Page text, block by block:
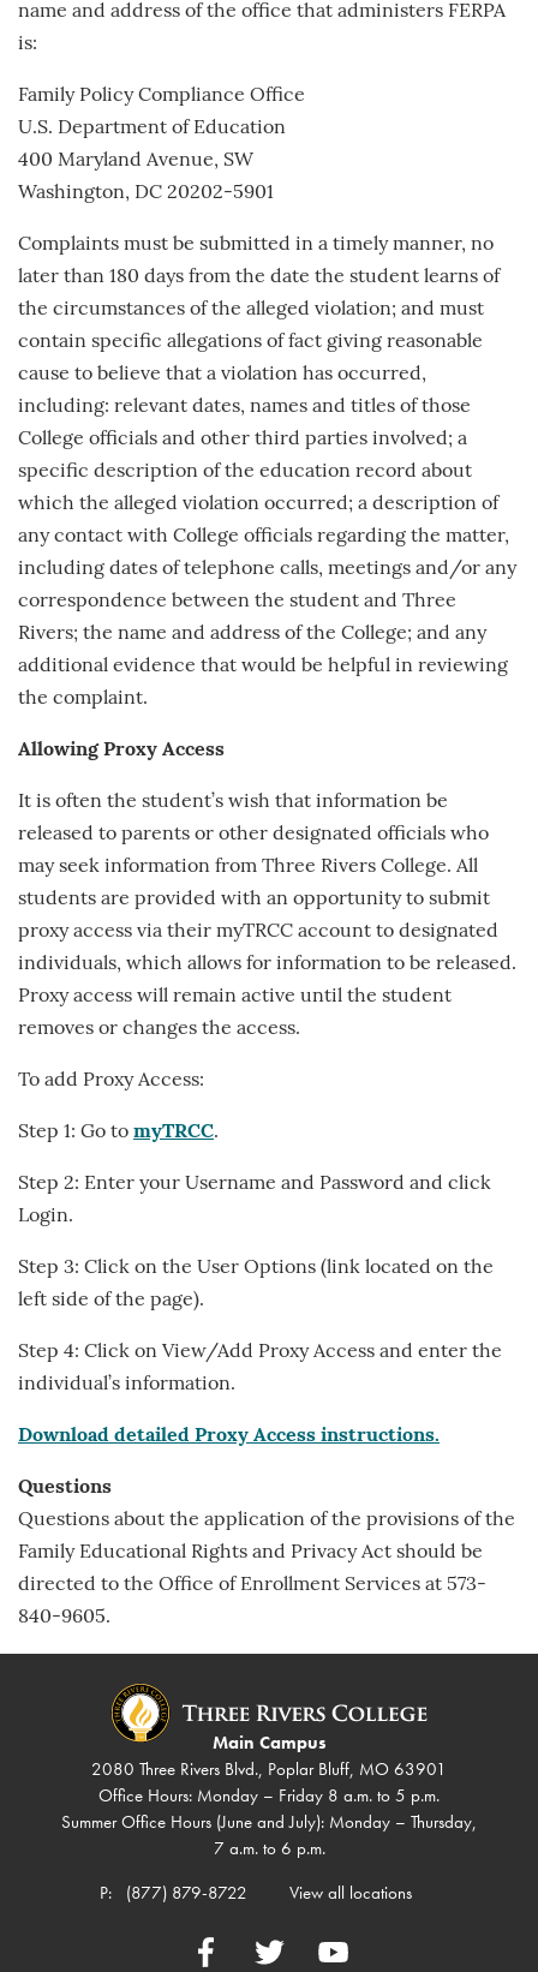
name and address of the office that administers FERPA
is:
Family Policy Compliance Office
U.S. Department of Education
400 Maryland Avenue, SW
Washington, DC 20202-5901
Complaints must be submitted in a timely manner, no
later than 180 days from the date the student learns of
the circumstances of the alleged violation; and must
contain specific allegations of fact giving reasonable
cause to believe that a violation has occurred,
including: relevant dates, names and titles of those
College officials and other third parties involved; a
specific description of the education record about
which the alleged violation occurred; a description of
any contact with College officials regarding the matter,
including dates of telephone calls, meetings and/or any
correspondence between the student and Three
Rivers; the name and address of the College; and any
additional evidence that would be helpful in reviewing
the complaint.
Allowing Proxy Access
It is often the student’s wish that information be
released to parents or other designated officials who
may seek information from Three Rivers College. All
students are provided with an opportunity to submit
proxy access via their myTRCC account to designated
individuals, which allows for information to be released.
Proxy access will remain active until the student
removes or changes the access.
To add Proxy Access:
Step 1: Go to myTRCC.
Step 2: Enter your Username and Password and click
Login.
Step 3: Click on the User Options (link located on the
left side of the page).
Step 4: Click on View/Add Proxy Access and enter the
individual’s information.
Download detailed Proxy Access instructions.
Questions
Questions about the application of the provisions of the
Family Educational Rights and Privacy Act should be
directed to the Office of Enrollment Services at 573-
840-9605.
Main Campus
2080 Three Rivers Blvd., Poplar Bluff, MO 63901
Office Hours: Monday – Friday 8 a.m. to 5 p.m.
Summer Office Hours (June and July): Monday – Thursday,
7 a.m. to 6 p.m.
P:
(877) 879-8722 View all locations
FacebookTwitter YouTube